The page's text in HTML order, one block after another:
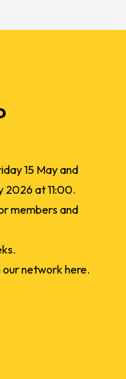
15 May and
2026 at 11:00.
members and
network here.